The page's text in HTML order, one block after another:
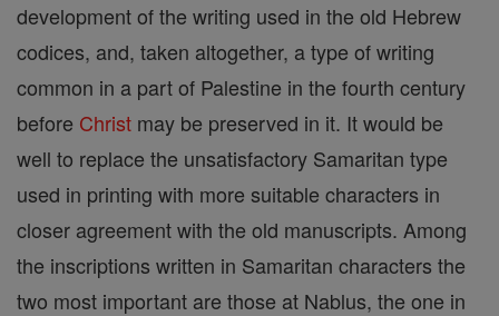
development of the writing used in the old Hebrew
codices, and, taken altogether, a type of writing
common in a part of Palestine in the fourth century
before Christ may be preserved in it. It would be
well to replace the unsatisfactory Samaritan type
used in printing with more suitable characters in
closer agreement with the old manuscripts. Among
the inscriptions written in Samaritan characters the
two most important are those at Nablus, the one in